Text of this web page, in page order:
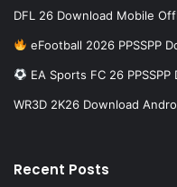
DFL 26 Download Mobile
eFootball 2026 PPSSPP
EA Sports FC 26 PPSSPP
WR3D 2K26 Download
Recent Posts